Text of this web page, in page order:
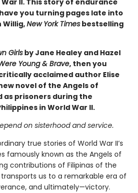
II. This story of endurance
you turning pages late into
Willig,New York Times bestselling
Girlsby Jane Healey and Hazel
Young & Brave, then you
acclaimed author Elise
novel of the Angels of
as prisoners during the
in World War II.
on sisterhood and service.
true stories of World War II’s
famously known as the Angels of
contributions of Filipinas of the
us to a remarkable era of
and ultimately—victory.